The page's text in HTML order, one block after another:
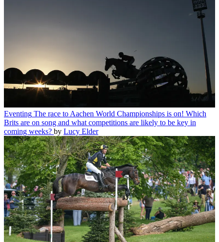
Eventing The race to Aachen World Championships is on! Which
Brits are on song and what competitions are likely to be key in
coming weeks? by Lucy Elder